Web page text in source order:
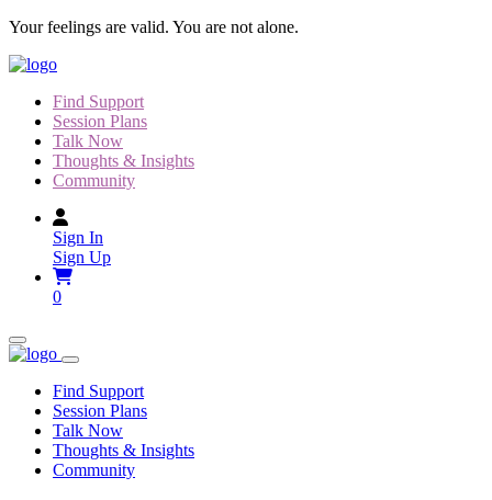
Skip
content
Your feelings are valid. You are not alone.
Find Support
Session Plans
Talk Now
Thoughts & Insights
Community
Sign In
Sign Up
0
Find Support
Session Plans
Talk Now
Thoughts & Insights
Community